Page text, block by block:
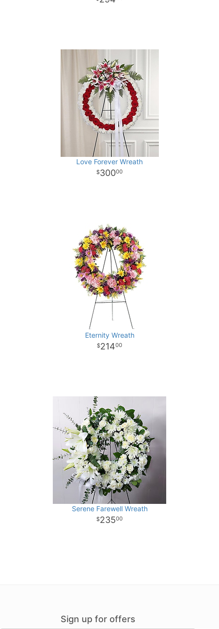
Love Forever Wreath
30000
Eternity Wreath
21400
Serene Farewell Wreath
23500
Sign up for offers